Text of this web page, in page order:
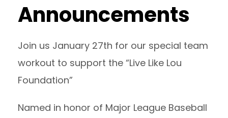
Announcements
Join us January 27th for our special team
workout to support the “Live Like Lou
Foundation”
Named in honor of Major League Baseball